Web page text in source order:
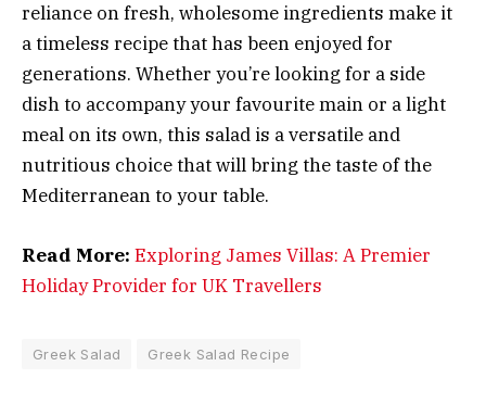
reliance on fresh, wholesome ingredients make it
a timeless recipe that has been enjoyed for
generations. Whether you’re looking for a side
dish to accompany your favourite main or a light
meal on its own, this salad is a versatile and
nutritious choice that will bring the taste of the
Mediterranean to your table.
Read More: Exploring James Villas: A Premier
Holiday Provider for UK Travellers
Greek Salad Greek Salad Recipe